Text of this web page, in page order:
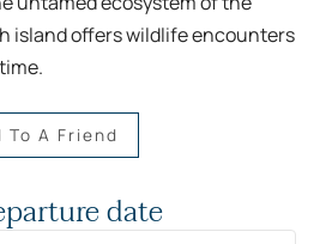
island offers wildlife encounters
To A Friend
date